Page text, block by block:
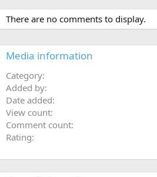
c
t
i
n
s
There are no comments to display.
Media information
Category
Added by
Date added
View count
Comment count
Rating